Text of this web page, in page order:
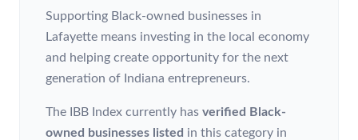
Supporting Black-owned businesses in
Lafayette means investing in the local economy
and helping create opportunity for the next
generation of Indiana entrepreneurs.
The IBB Index currently has verified Black-
owned businesses listed in this category in